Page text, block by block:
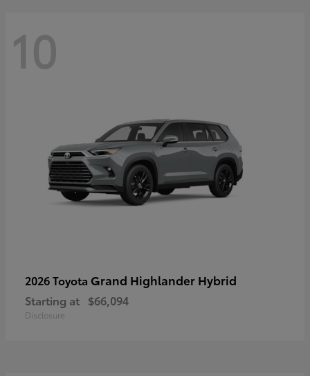
10
2026 Toyota Grand Highlander Hybrid
Starting at $66,094
Disclosure